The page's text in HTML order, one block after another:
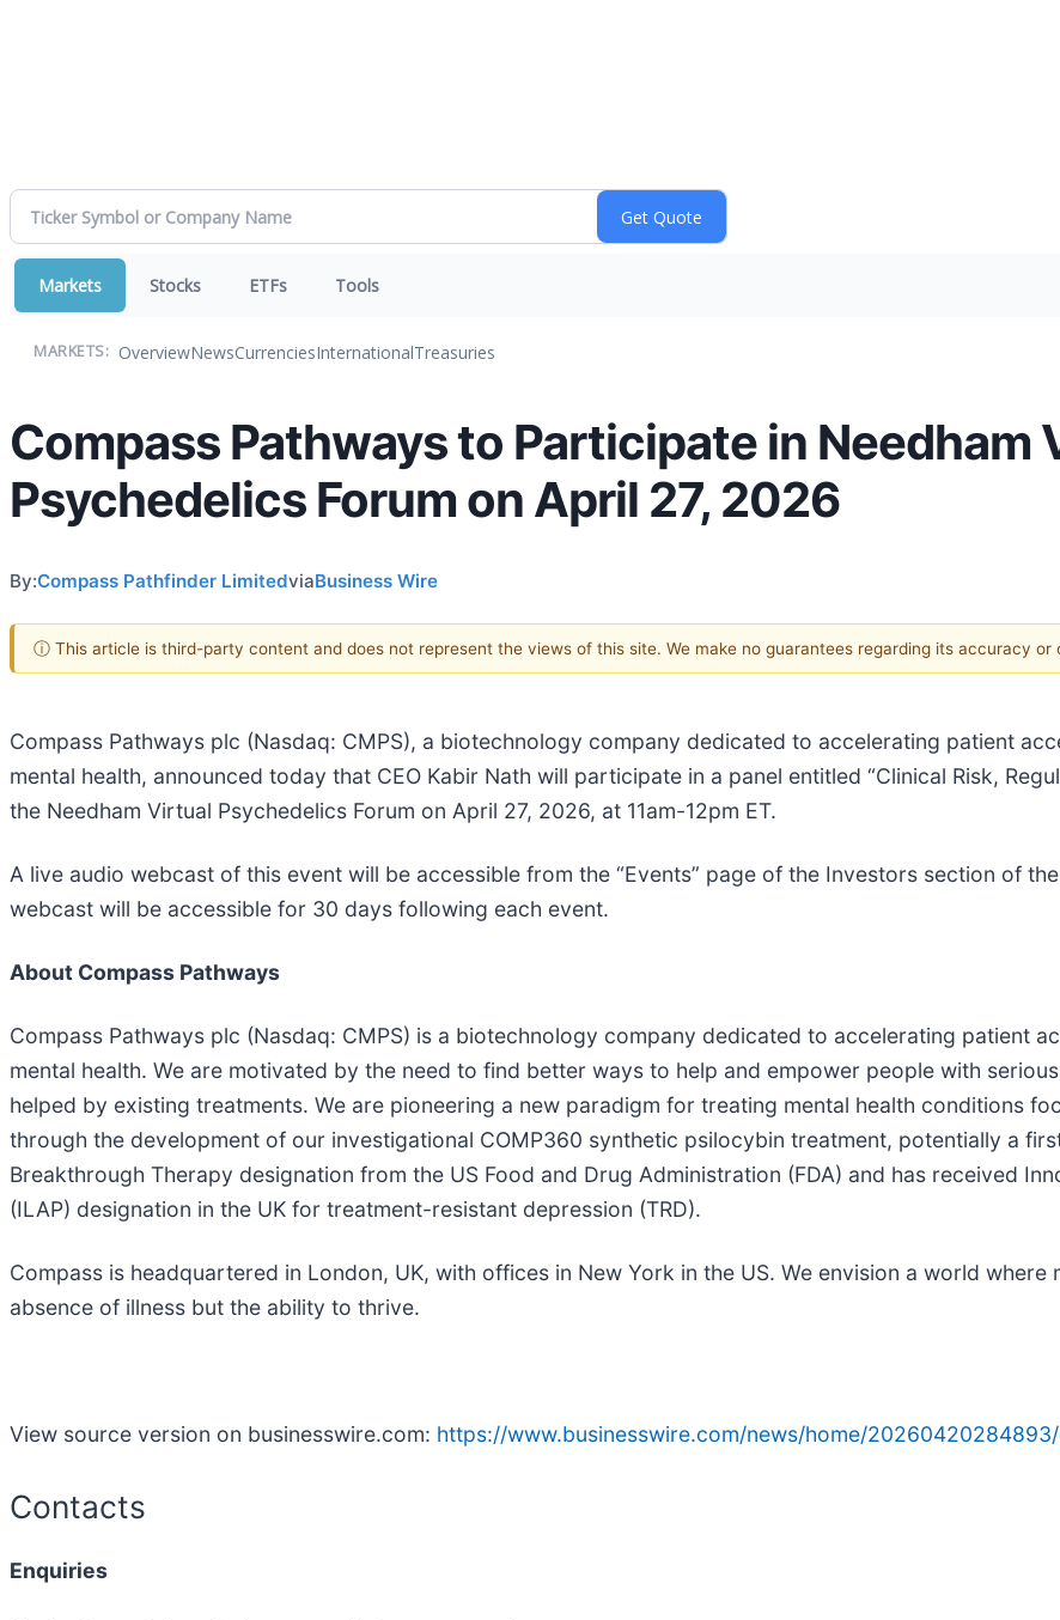
Markets Stocks ETFs Tools
MARKETS: OverviewNewsCurrenciesInternationalTreasuries
Compass Pathways to Participate in Needham
Psychedelics Forum on April 27, 2026
By:Compass Pathfinder LimitedviaBusiness Wire
ⓘ This article is third-party content and does not represent the views of this site. We make no guarantees regarding its accuracy or
Compass Pathways plc (Nasdaq: CMPS), a biotechnology company dedicated to accelerating patient
mental health, announced today that CEO Kabir Nath will participate in a panel entitled “Clinical Risk,
the Needham Virtual Psychedelics Forum on April 27, 2026, at 11am-12pm ET.
A live audio webcast of this event will be accessible from the “Events” page of the Investors section of
webcast will be accessible for 30 days following each event.
About Compass Pathways
Compass Pathways plc (Nasdaq: CMPS) is a biotechnology company dedicated to accelerating patient
mental health. We are motivated by the need to find better ways to help and empower people with
helped by existing treatments. We are pioneering a new paradigm for treating mental health conditions
through the development of our investigational COMP360 synthetic psilocybin treatment, potentially a
Breakthrough Therapy designation from the US Food and Drug Administration (FDA) and has received
(ILAP) designation in the UK for treatment-resistant depression (TRD).
Compass is headquartered in London, UK, with offices in New York in the US. We envision a world where
absence of illness but the ability to thrive.
View source version on businesswire.com: https://www.businesswire.com/news/home/
Contacts
Enquiries